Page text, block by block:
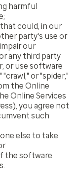
harmful
that could, in our
party's use or
our
any third party
or use software
or "spider,"
the Online
Online Services
you agree not
such
else to take
the software